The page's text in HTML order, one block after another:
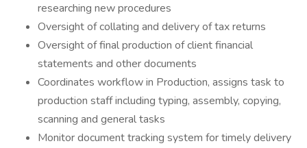
researching new procedures
Oversight of collating and delivery of tax returns
Oversight of final production of client financial
statements and other documents
Coordinates workflow in Production, assigns task to
production staff including typing, assembly, copying,
scanning and general tasks
Monitor document tracking system for timely delivery